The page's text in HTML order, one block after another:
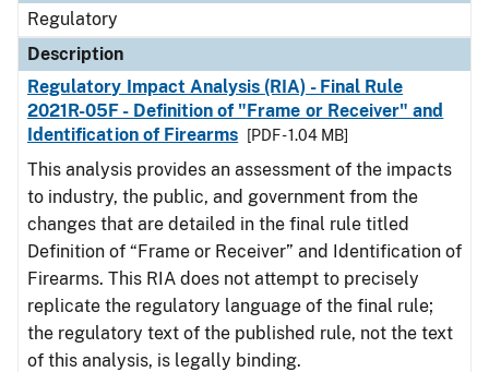
Regulatory
Description
Regulatory Impact Analysis (RIA) - Final Rule
2021R-05F - Definition of "Frame or Receiver" and
Identification of Firearms
[PDF - 1.04 MB]
This analysis provides an assessment of the impacts
to industry, the public, and government from the
changes that are detailed in the final rule titled
Definition of “Frame or Receiver” and Identification of
Firearms. This RIA does not attempt to precisely
replicate the regulatory language of the final rule;
the regulatory text of the published rule, not the text
of this analysis, is legally binding.